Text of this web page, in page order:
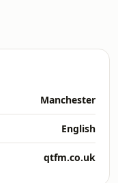
Manchester
English
qtfm.co.uk